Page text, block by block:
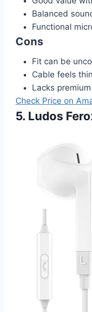
Balanced
Functional
Cons
Fit can be
Cable feels
Lacks
Check Price on
5. Ludos